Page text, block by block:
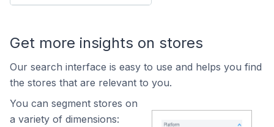
Get more insights on stores
Our search interface is easy to use and helps you find
the stores that are relevant to you.
You can segment stores on
a variety of dimensions: